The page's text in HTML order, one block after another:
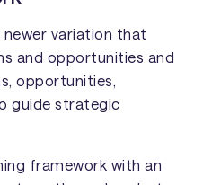
newer variation that
and opportunities and
opportunities,
guide strategic
framework with an